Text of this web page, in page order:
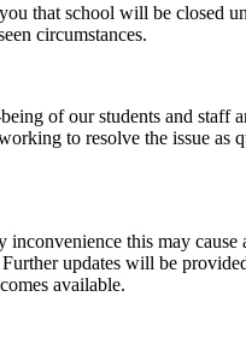
that school will be closed
circumstances.
of our students and staff
to resolve the issue as
inconvenience this may cause
updates will be
available.